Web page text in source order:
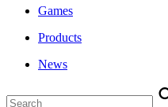
Games
Products
News